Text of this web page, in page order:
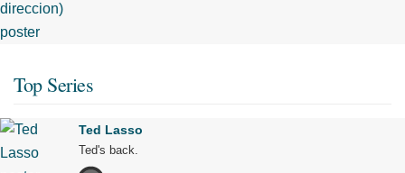
Top Series
Ted Lasso
Ted's back.